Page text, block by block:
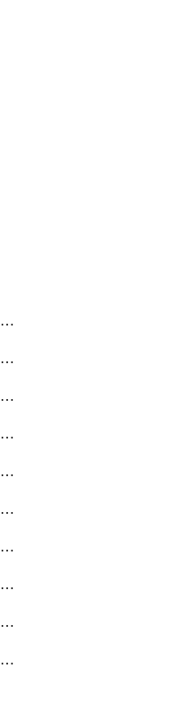
InterfaceEthernetSwitchCrs
InterfaceEthernetSwitchCrsEgressVlanTag
InterfaceEthernetSwitchCrsEgressVlanTranslation
InterfaceEthernetSwitchCrsIngressVlanTranslation
InterfaceEthernetSwitchCrsVlan
InterfaceEthernetSwitchHost
InterfaceEthernetSwitchPort
InterfaceEthernetSwitchPortIsolation
InterfaceEthernetSwitchRule
InterfaceEthernetSwitchVlan